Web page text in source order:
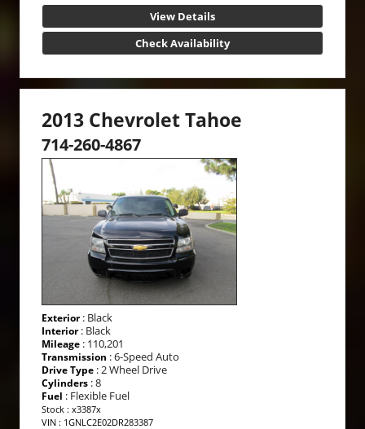
View Details
Check Availability
2013 Chevrolet Tahoe
714-260-4867
Exterior: Black
Interior: Black
Mileage : 110,201
Transmission : 6-Speed Auto
Drive Type : 2 Wheel Drive
Cylinders : 8
Fuel : Flexible Fuel
Stock : x3387x
VIN : 1GNLC2E02DR283387